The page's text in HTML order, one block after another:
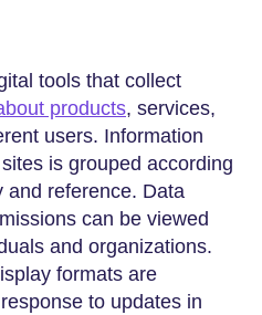
tools that collect
products, services,
users. Information
is grouped according
and reference. Data
can be viewed
and organizations.
formats are
to updates in